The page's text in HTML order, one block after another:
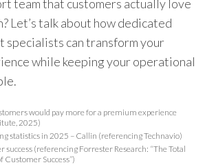
team that customers actually love
Let’s talk about how dedicated
specialists can transform your
while keeping your operational
would pay more for a premium experience
2025)
statistics in 2025 – Callin (referencing Technavio)
success (referencing Forrester Research: “The Total
Customer Success”)